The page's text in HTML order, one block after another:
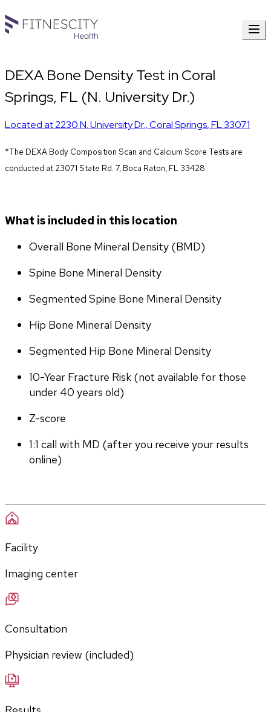
DEXA Bone Density Test in Coral
Springs, FL (N. University Dr.)
Located at2230 N. University Dr.,Coral Springs,FL33071
*The DEXA Body Composition Scan and Calcium Score Tests are
conducted at 23071 State Rd. 7, Boca Raton, FL 33428.
What is included in this location
Overall Bone Mineral Density (BMD)
Spine Bone Mineral Density
Segmented Spine Bone Mineral Density
Hip Bone Mineral Density
Segmented Hip Bone Mineral Density
10-Year Fracture Risk (not available for those
under 40 years old)
Z-score
1:1 call with MD (after you receive your results
online)
Facility
Imaging center
Consultation
Physician review (included)